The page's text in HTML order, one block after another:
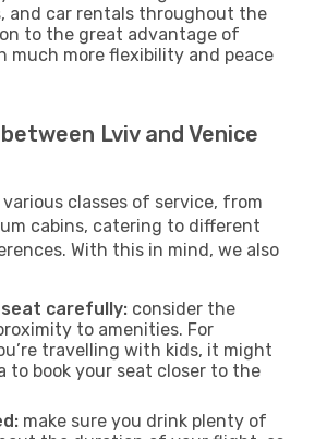
and car rentals throughout the
to the great advantage of
much more flexibility and peace
Lviv and Venice
classes of service, from
cabins, catering to different
With this in mind, we also
seat carefully: consider the
to amenities. For
travelling with kids, it might
to book your seat closer to the
make sure you drink plenty of